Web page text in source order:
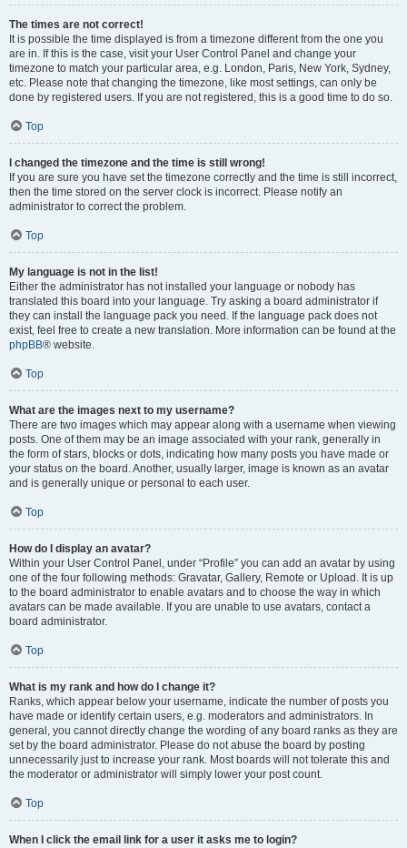
The times are not correct!
It is possible the time displayed is from a timezone different from the one you
are in. If this is the case, visit your User Control Panel and change your
timezone to match your particular area, e.g. London, Paris, New York, Sydney,
etc. Please note that changing the timezone, like most settings, can only be
done by registered users. If you are not registered, this is a good time to do so.
Top
I changed the timezone and the time is still wrong!
If you are sure you have set the timezone correctly and the time is still incorrect,
then the time stored on the server clock is incorrect. Please notify an
administrator to correct the problem.
Top
My language is not in the list!
Either the administrator has not installed your language or nobody has
translated this board into your language. Try asking a board administrator if
they can install the language pack you need. If the language pack does not
exist, feel free to create a new translation. More information can be found at the
phpBB® website.
Top
What are the images next to my username?
There are two images which may appear along with a username when viewing
posts. One of them may be an image associated with your rank, generally in
the form of stars, blocks or dots, indicating how many posts you have made or
your status on the board. Another, usually larger, image is known as an avatar
and is generally unique or personal to each user.
Top
How do I display an avatar?
Within your User Control Panel, under “Profile” you can add an avatar by using
one of the four following methods: Gravatar, Gallery, Remote or Upload. It is up
to the board administrator to enable avatars and to choose the way in which
avatars can be made available. If you are unable to use avatars, contact a
board administrator.
Top
What is my rank and how do I change it?
Ranks, which appear below your username, indicate the number of posts you
have made or identify certain users, e.g. moderators and administrators. In
general, you cannot directly change the wording of any board ranks as they are
set by the board administrator. Please do not abuse the board by posting
unnecessarily just to increase your rank. Most boards will not tolerate this and
the moderator or administrator will simply lower your post count.
Top
When I click the email link for a user it asks me to login?